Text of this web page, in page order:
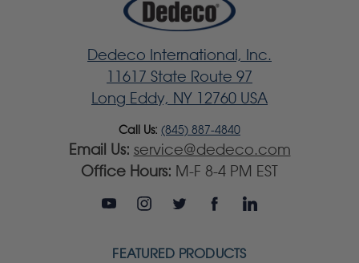
Dedeco International, Inc.
11617 State Route 97
Long Eddy, NY 12760 USA
Call Us: (845) 887-4840
Email Us: service@dedeco.com
Office Hours: M-F 8-4 PM EST
FEATURED PRODUCTS